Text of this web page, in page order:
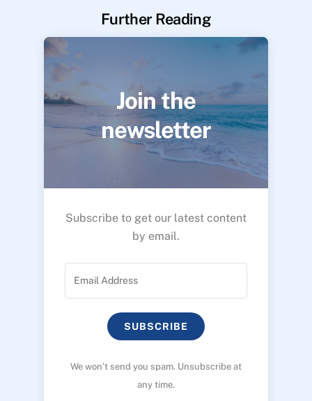
Further Reading
Join the
newsletter
Subscribe to get our latest content
by email.
SUBSCRIBE
We won’t send you spam. Unsubscribe at
any time.